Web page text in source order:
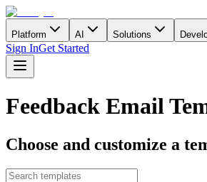
Platform AI Solutions
Sign InGet Started
Feedback Email
Choose and customize a